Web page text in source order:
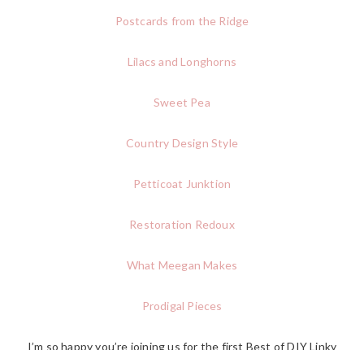
Postcards from the Ridge
Lilacs and Longhorns
Sweet Pea
Country Design Style
Petticoat Junktion
Restoration Redoux
What Meegan Makes
Prodigal Pieces
I’m so happy you’re joining us for the first Best of DIY Linky